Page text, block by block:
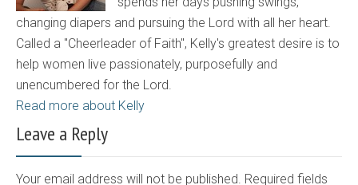
changing diapers and pursuing the Lord with all her heart.
Called a "Cheerleader of Faith", Kelly's greatest desire is to
help women live passionately, purposefully and
unencumbered for the Lord.
Read more about Kelly
Leave a Reply
Your email address will not be published. Required fields